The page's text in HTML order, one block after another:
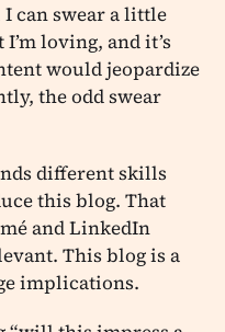
can swear a little
loving, and it’s
would jeopardize
the odd swear
different skills
this blog. That
and LinkedIn
This blog is a
implications.